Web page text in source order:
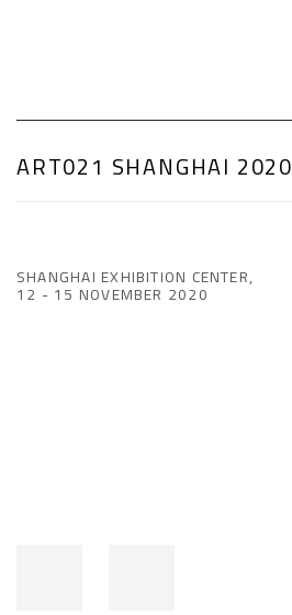
ART021 SHANGHAI 2020
SHANGHAI EXHIBITION CENTER,
12 - 15 NOVEMBER 2020